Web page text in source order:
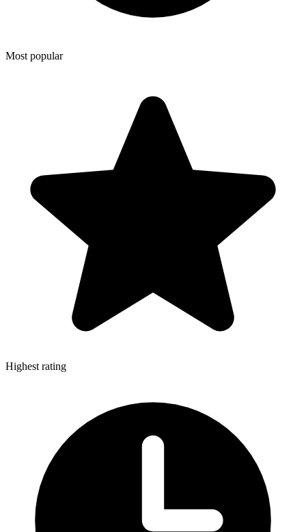
Most popular
Highest rating